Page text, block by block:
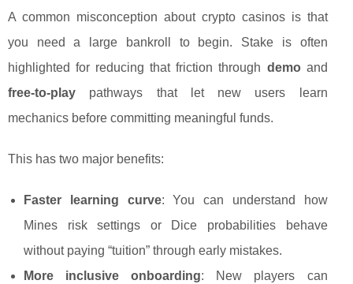
A common misconception about crypto casinos is that
you need a large bankroll to begin. Stake is often
highlighted for reducing that friction through demoand
free-to-play pathways that let new users learn
mechanics before committing meaningful funds.
This has two major benefits:
Faster learning curve: You can understand how
Mines risk settings or Dice probabilities behave
without paying “tuition” through early mistakes.
More inclusive onboarding: New players can